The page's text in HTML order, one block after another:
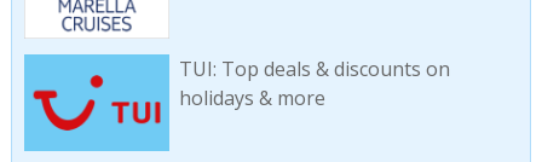
TUI: Top deals & discounts on
holidays & more